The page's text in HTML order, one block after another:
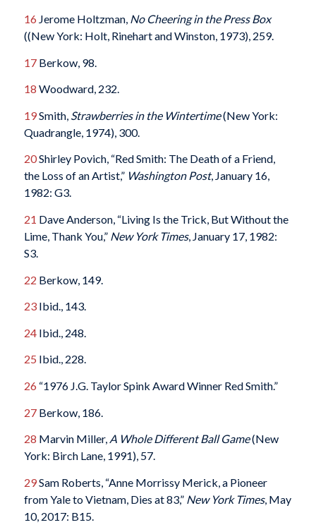
16 Jerome Holtzman, No Cheering in the Press Box
((New York: Holt, Rinehart and Winston, 1973), 259.
17Berkow, 98.
18 Woodward, 232.
19Smith, Strawberries in the Wintertime(New York:
Quadrangle, 1974), 300.
20Shirley Povich, “Red Smith: The Death of a Friend,
the Loss of an Artist,” Washington Post, January 16,
1982: G3.
21 Dave Anderson, “Living Is the Trick, But Without the
Lime, Thank You,” New York Times, January 17, 1982:
S3.
22 Berkow, 149.
23Ibid., 143.
24Ibid., 248.
25 Ibid., 228.
26 “1976 J.G. Taylor Spink Award Winner Red Smith.”
27Berkow, 186.
28 Marvin Miller, A Whole Different Ball Game(New
York: Birch Lane, 1991), 57.
29Sam Roberts, “Anne Morrissy Merick, a Pioneer
from Yale to Vietnam, Dies at 83,” New York Times, May
10, 2017: B15.